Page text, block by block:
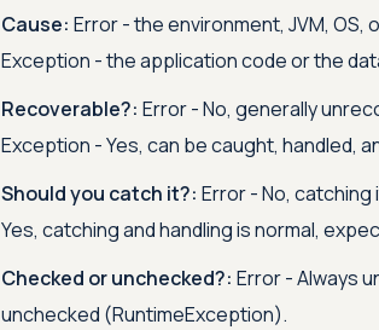
Cause: Error - the environment, JVM,
Exception - the application code or the
Recoverable?: Error - No, generally
Exception - Yes, can be caught, handled,
Should you catch it?: Error - No,
Yes, catching and handling is normal,
Checked or unchecked?: Error - Always
unchecked (RuntimeException).